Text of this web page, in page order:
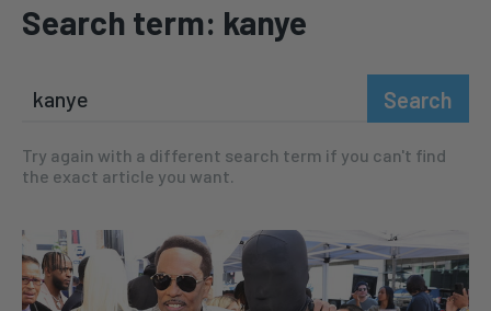
Search term: kanye
Search
Try again with a different search term if you can't find
the exact article you want.